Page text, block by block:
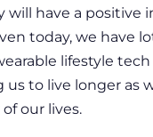
will have a positive
today, we have
lifestyle tech
us to live longer as
our lives.